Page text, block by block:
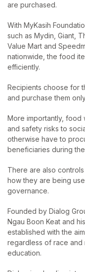
are purchased.
With MyKasih
such as Mydin, Giant,
Value Mart and
nationwide, the food
efficiently.
Recipients choose for
and purchase them
More importantly, food
and safety risks to
otherwise have to
beneficiaries during
There are also
how they are being
governance.
Founded by Dialog
Ngau Boon Keat and
established with the
regardless of race
education.